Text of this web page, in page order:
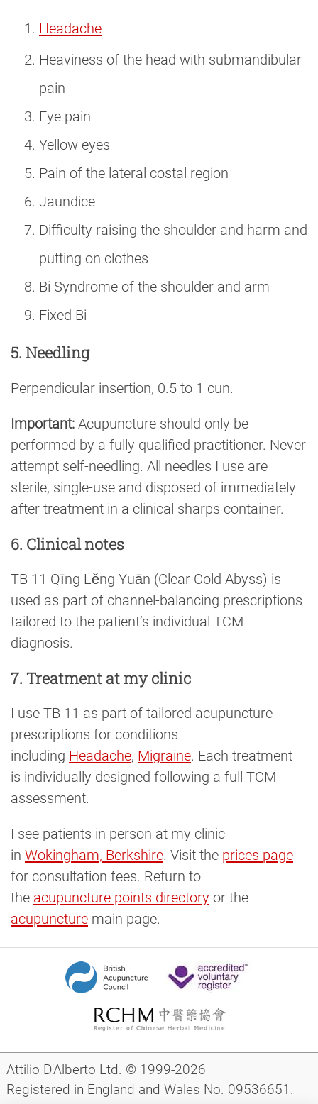
Headache
Heaviness of the head with submandibular
pain
Eye pain
Yellow eyes
Pain of the lateral costal region
Jaundice
Difficulty raising the shoulder and harm and
putting on clothes
Bi Syndrome of the shoulder and arm
Fixed Bi
5. Needling
Perpendicular insertion, 0.5 to 1 cun.
Important: Acupuncture should only be
performed by a fully qualified practitioner. Never
attempt self-needling. All needles I use are
sterile, single-use and disposed of immediately
after treatment in a clinical sharps container.
6. Clinical notes
TB 11 Qīng Lěng Yuān (Clear Cold Abyss) is
used as part of channel-balancing prescriptions
tailored to the patient’s individual TCM
diagnosis.
7. Treatment at my clinic
I use TB 11 as part of tailored acupuncture
prescriptions for conditions
including Headache, Migraine. Each treatment
is individually designed following a full TCM
assessment.
I see patients in person at my clinic
in Wokingham, Berkshire. Visit the prices page
for consultation fees. Return to
the acupuncture points directory or the
acupuncture main page.
Attilio D'Alberto Ltd. © 1999-2026
Registered in England and Wales No. 09536651.